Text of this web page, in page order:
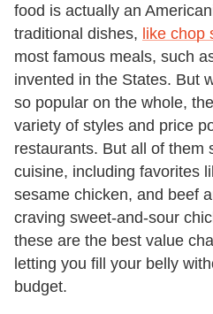
food is actually an
traditional dishes, like chop
most famous meals, such
invented in the States. But
so popular on the whole,
variety of styles and price
restaurants. But all of them
cuisine, including favorites
sesame chicken, and beef
craving sweet-and-sour
these are the best value
letting you fill your belly
budget.